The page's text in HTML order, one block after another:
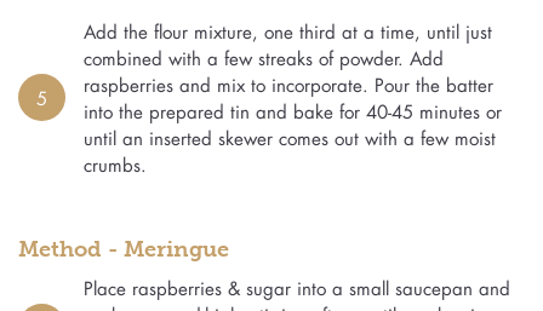
5
Add the flour mixture, one third at a time, until just
combined with a few streaks of powder. Add
raspberries and mix to incorporate. Pour the batter
into the prepared tin and bake for 40-45 minutes or
until an inserted skewer comes out with a few moist
crumbs.
Method - Meringue
Place raspberries & sugar into a small saucepan and